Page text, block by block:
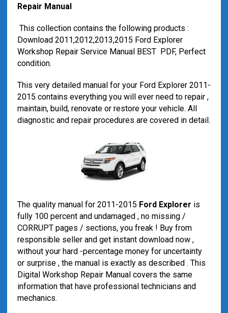
Repair Manual
This collection contains the following products :
Download 2011,2012,2013,2015 Ford Explorer
Workshop Repair Service Manual BEST PDF, Perfect
condition.
This very detailed manual for your Ford Explorer 2011-
2015 contains everything you will ever need to repair ,
maintain, build, renovate or restore your vehicle. All
diagnostic and repair procedures are covered in detail.
The quality manual for 2011-2015 Ford Explorer is
fully 100 percent and undamaged , no missing /
CORRUPT pages / sections, you freak ! Buy from
responsible seller and get instant download now ,
without your hard -percentage money for uncertainty
or surprise , the manual is exactly as described . This
Digital Workshop Repair Manual covers the same
information that have professional technicians and
mechanics.